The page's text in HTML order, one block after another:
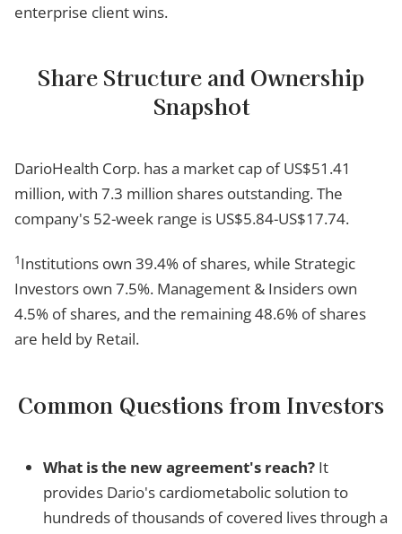
enterprise client wins.
Share Structure and Ownership
Snapshot
DarioHealth Corp. has a market cap of US$51.41
million, with 7.3 million shares outstanding. The
company's 52-week range is US$5.84-US$17.74.
1Institutions own 39.4% of shares, while Strategic
Investors own 7.5%. Management & Insiders own
4.5% of shares, and the remaining 48.6% of shares
are held by Retail.
Common Questions from Investors
What is the new agreement's reach? It
provides Dario's cardiometabolic solution to
hundreds of thousands of covered lives through a